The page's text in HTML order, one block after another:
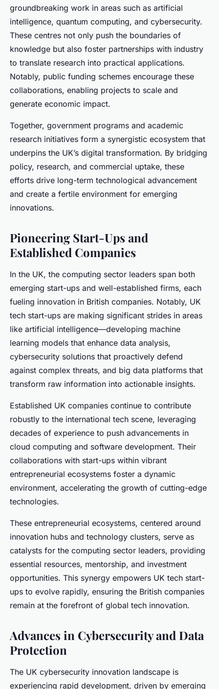
groundbreaking work in areas such as artificial
intelligence, quantum computing, and cybersecurity.
These centres not only push the boundaries of
knowledge but also foster partnerships with industry
to translate research into practical applications.
Notably, public funding schemes encourage these
collaborations, enabling projects to scale and
generate economic impact.
Together, government programs and academic
research initiatives form a synergistic ecosystem that
underpins the UK’s digital transformation. By bridging
policy, research, and commercial uptake, these
efforts drive long-term technological advancement
and create a fertile environment for emerging
innovations.
Pioneering Start-Ups and
Established Companies
In the UK, the computing sector leaders span both
emerging start-ups and well-established firms, each
fueling innovation in British companies. Notably, UK
tech start-ups are making significant strides in areas
like artificial intelligence—developing machine
learning models that enhance data analysis,
cybersecurity solutions that proactively defend
against complex threats, and big data platforms that
transform raw information into actionable insights.
Established UK companies continue to contribute
robustly to the international tech scene, leveraging
decades of experience to push advancements in
cloud computing and software development. Their
collaborations with start-ups within vibrant
entrepreneurial ecosystems foster a dynamic
environment, accelerating the growth of cutting-edge
technologies.
These entrepreneurial ecosystems, centered around
innovation hubs and technology clusters, serve as
catalysts for the computing sector leaders, providing
essential resources, mentorship, and investment
opportunities. This synergy empowers UK tech start-
ups to evolve rapidly, ensuring the British companies
remain at the forefront of global tech innovation.
Advances in Cybersecurity and Data
Protection
The UK cybersecurity innovation landscape is
experiencing rapid development, driven by emerging